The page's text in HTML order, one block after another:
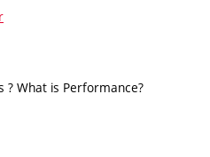
? What is Performance?